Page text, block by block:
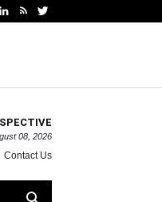
08, 2026
Contact Us